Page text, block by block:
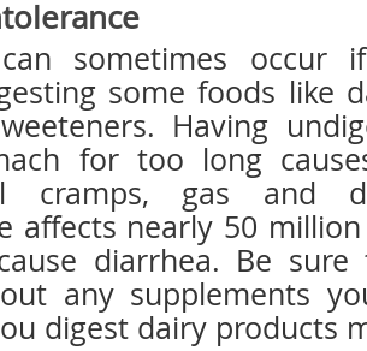
sometimes occur
some foods like
Having
for too long
cramps, gas and
affects nearly 50
diarrhea. Be
any supplements
digest dairy products